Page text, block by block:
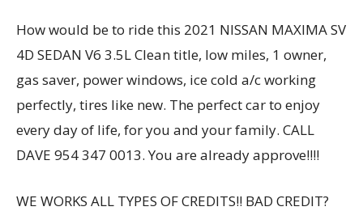
How would be to ride this 2021 NISSAN MAXIMA SV
4D SEDAN V6 3.5L Clean title, low miles, 1 owner,
gas saver, power windows, ice cold a/c working
perfectly, tires like new. The perfect car to enjoy
every day of life, for you and your family. CALL
DAVE 954 347 0013. You are already approve!!!!
WE WORKS ALL TYPES OF CREDITS!! BAD CREDIT?